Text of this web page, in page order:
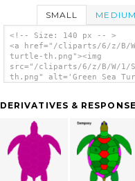
SMALL MEDIUM
<!-- Size: 140 px -- >
<a href="/cliparts/6/z/B/
turtle-th.png"><img
src="/cliparts/6/z/B/W/1/
th.png" alt='Green Sea
DERIVATIVES &